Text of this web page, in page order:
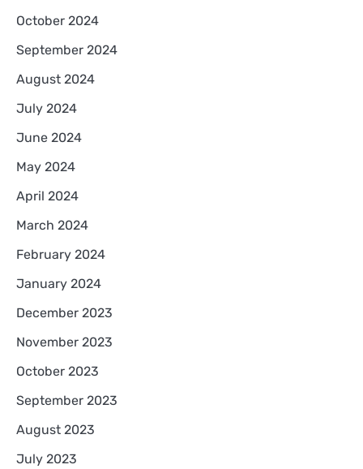
October 2024
September 2024
August 2024
July 2024
June 2024
May 2024
April 2024
March 2024
February 2024
January 2024
December 2023
November 2023
October 2023
September 2023
August 2023
July 2023